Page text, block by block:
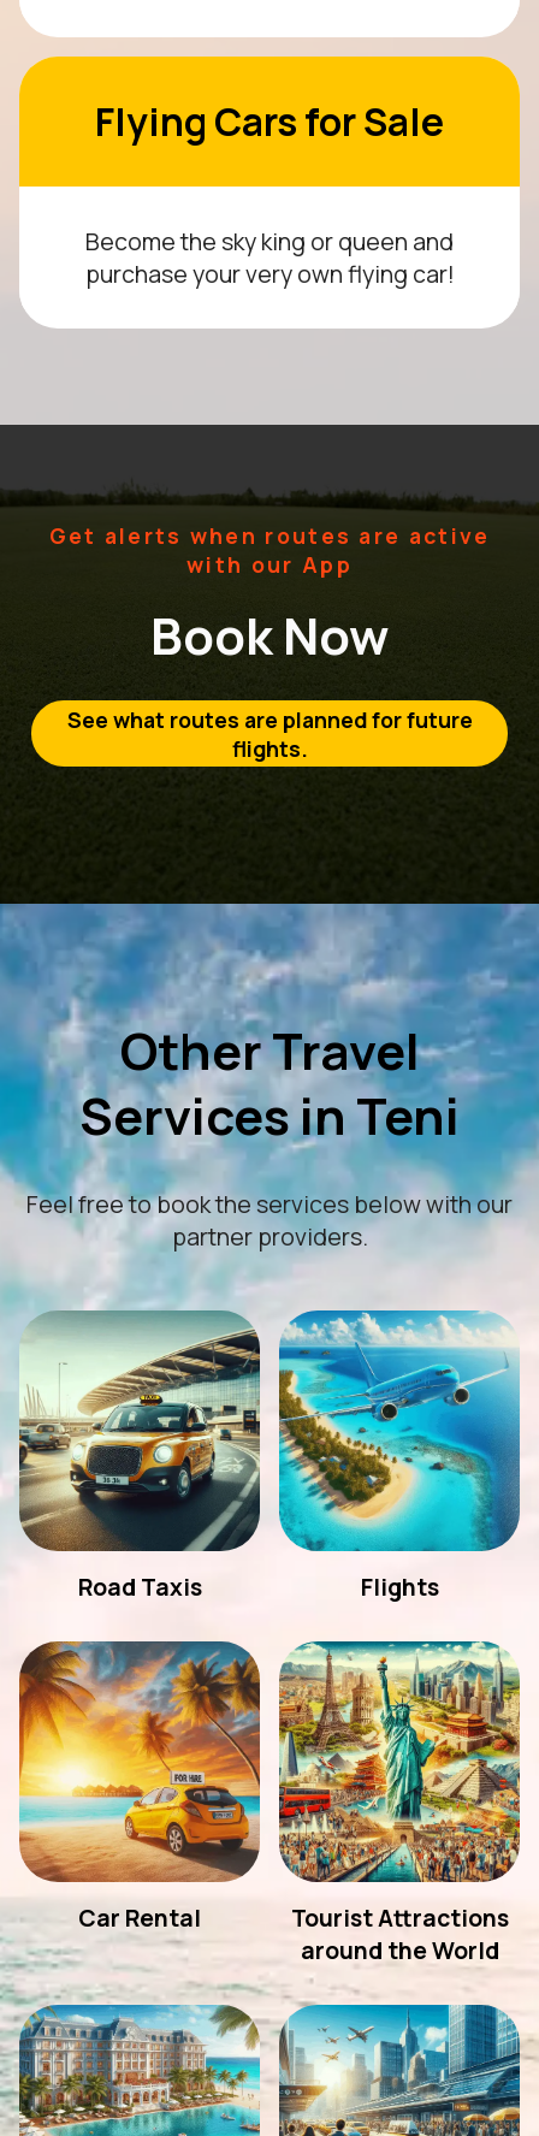
Flying Cars for Sale
Become the sky king or queen and
purchase your very own flying car!
Get alerts when routes are active
with our App
Book Now
See what routes are planned for future
flights.
Other Travel
Services in Teni
Feel free to book the services below with our
partner providers.
Road Taxis Flights
Car Rental
Tourist Attractions
around the World